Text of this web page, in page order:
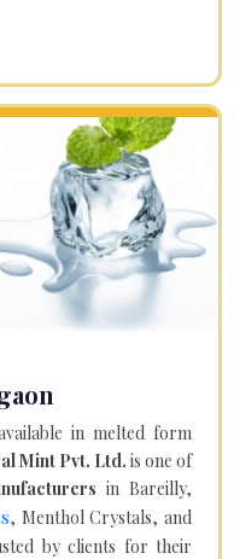
in melted form
Mint Pvt. Ltd. is one of
in Bareilly,
, Menthol Crystals, and
by clients for their